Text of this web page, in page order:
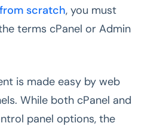
scratch, you must
terms cPanel or Admin
is made easy by web
While both cPanel and
panel options, the